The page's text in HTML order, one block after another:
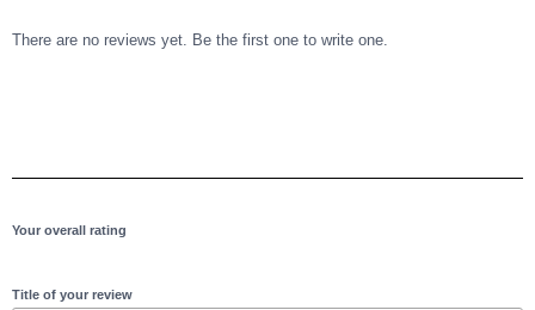
There are no reviews yet. Be the first one to write one.
Your overall rating
Title of your review